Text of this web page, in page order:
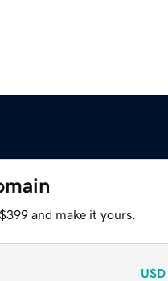
and make it yours.
USD